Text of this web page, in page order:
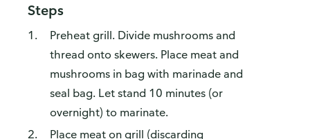
Steps
Preheat grill. Divide mushrooms and
thread onto skewers. Place meat and
mushrooms in bag with marinade and
seal bag. Let stand 10 minutes (or
overnight) to marinate.
Place meat on grill (discarding